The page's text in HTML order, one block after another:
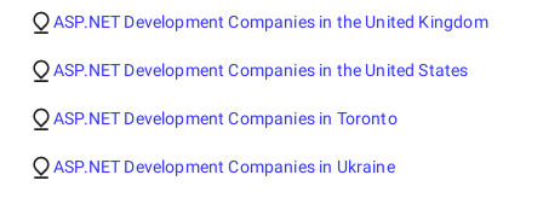
ASP.NET Development Companies in the United Kingdom
ASP.NET Development Companies in the United States
ASP.NET Development Companies in Toronto
ASP.NET Development Companies in Ukraine